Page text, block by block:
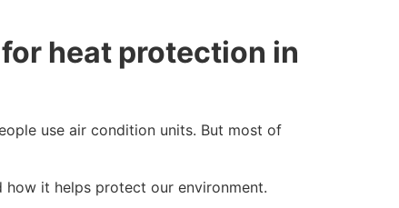
heat protection in
use air condition units. But most of
how it helps protect our environment.